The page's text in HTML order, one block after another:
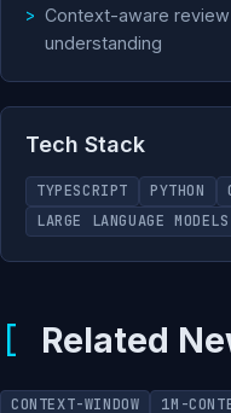
Context-aware
understanding
Tech Stack
TYPESCRIPT PYTHON
LARGE LANGUAGE MODELS
Related
CONTEXT-WINDOW 1M-